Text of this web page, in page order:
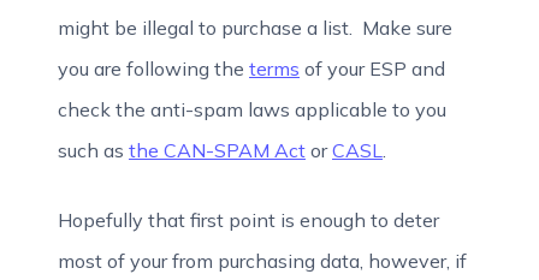
might be illegal to purchase a list. Make sure
you are following the terms of your ESP and
check the anti-spam laws applicable to you
such as the CAN-SPAM Act orCASL.
Hopefully that first point is enough to deter
most of your from purchasing data, however, if